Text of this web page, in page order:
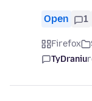
Open 1
Firefox
TyDraniu